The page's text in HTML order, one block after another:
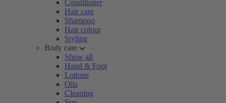
Conditioner
Hair care
Shampoo
Hair colour
Styling
Body care
Show all
Hand & Foot
Lotions
Oils
Cleaning